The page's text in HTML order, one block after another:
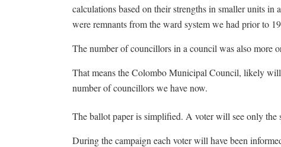
calculations based on their strengths in smaller units
were remnants from the ward system we had prior to
The number of councillors in a council was also more
That means the Colombo Municipal Council, likely
number of councillors we have now.
The ballot paper is simplified. A voter will see only the
During the campaign each voter will have been